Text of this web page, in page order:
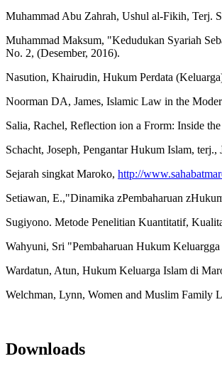
Muhammad Abu Zahrah, Ushul al-Fikih, Terj.
Muhammad Maksum, "Kedudukan Syariah
No. 2, (Desember, 2016).
Nasution, Khairudin, Hukum Perdata
Noorman DA, James, Islamic Law in the
Salia, Rachel, Reflection ion a Frorm: Inside
Schacht, Joseph, Pengantar Hukum Islam, terj.,
Sejarah singkat Maroko, http://
Setiawan, E.,"Dinamika zPembaharuan
Sugiyono. Metode Penelitian Kuantitatif,
Wahyuni, Sri "Pembaharuan Hukum
Wardatun, Atun, Hukum Keluarga Islam di
Welchman, Lynn, Women and Muslim Family
Downloads